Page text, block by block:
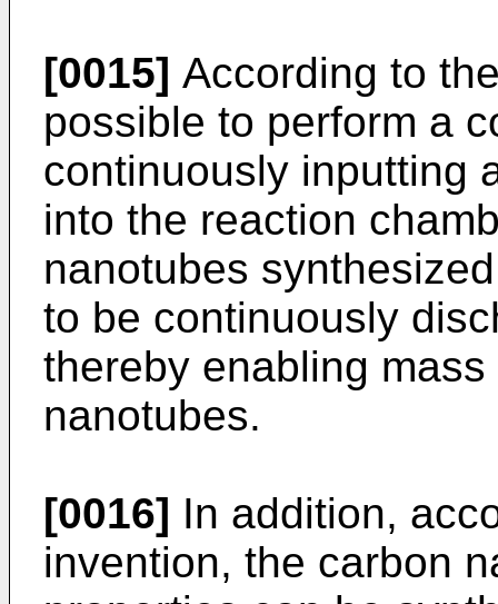
[0015] According to
possible to perform a
continuously inputting
into the reaction
nanotubes
to be continuously
thereby enabling
nanotubes.
[0016] In addition,
invention, the carbon